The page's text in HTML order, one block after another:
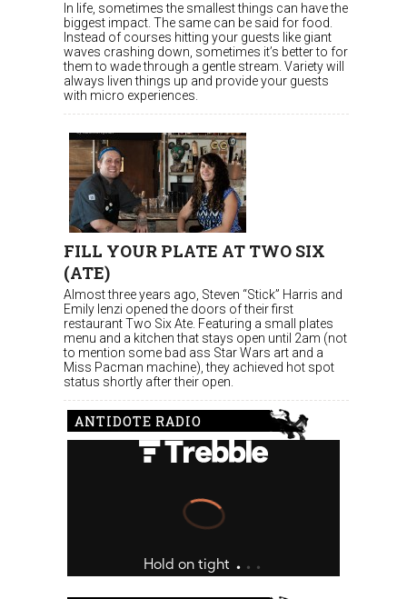
In life, sometimes the smallest things can have the
biggest impact. The same can be said for food.
Instead of courses hitting your guests like giant
waves crashing down, sometimes it’s better to for
them to wade through a gentle stream. Variety will
always liven things up and provide your guests
with micro experiences.
FILL YOUR PLATE AT TWO SIX
(ATE)
Almost three years ago, Steven “Stick” Harris and
Emily Ienzi opened the doors of their first
restaurant Two Six Ate. Featuring a small plates
menu and a kitchen that stays open until 2am (not
to mention some bad ass Star Wars art and a
Miss Pacman machine), they achieved hot spot
status shortly after their open.
ANTIDOTE RADIO